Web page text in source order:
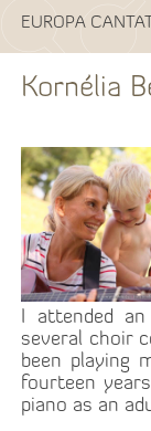
EUROPA
Kornélia
I attended
several choir
been playing
fourteen
piano as an